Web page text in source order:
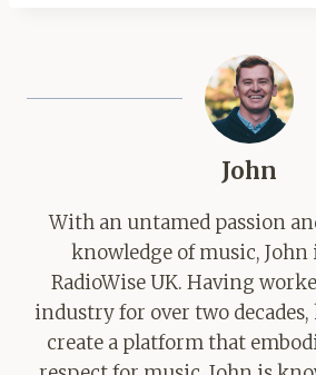
John
With an untamed passion
knowledge of music, John
RadioWise UK. Having
industry for over two
create a platform that